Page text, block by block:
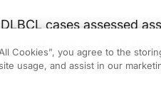
cases assessed
and clinical outcomes,
Cookies”, you agree to the
usage, and assist in our